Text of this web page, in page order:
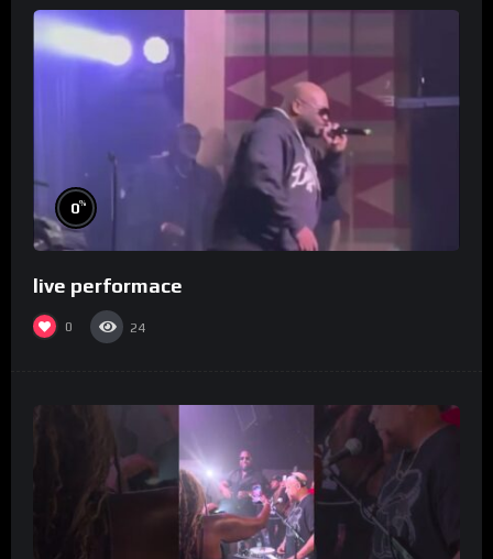
0%
live performace
0 24